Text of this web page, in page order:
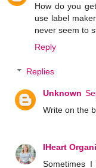
How do you
use label
never seem to
Reply
Replies
Unknown
Write on the
IHeart
Sometimes